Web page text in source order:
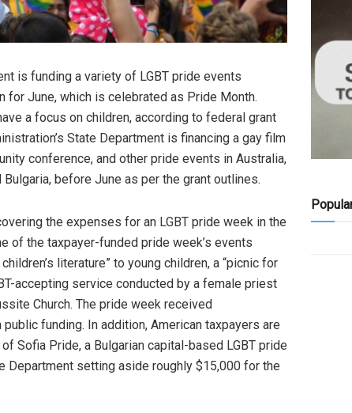
is funding a variety of LGBT pride events
for June, which is celebrated as Pride Month.
a focus on children, according to federal grant
State Department is financing a gay film
conference, and other pride events in Australia,
Bulgaria, before June as per the grant outlines.
the expenses for an LGBT pride week in the
of the taxpayer-funded pride week’s events
literature” to young children, a “picnic for
accepting service conducted by a female priest
Church. The pride week received
funding. In addition, American taxpayers are
Sofia Pride, a Bulgarian capital-based LGBT pride
Department setting aside roughly $15,000 for the